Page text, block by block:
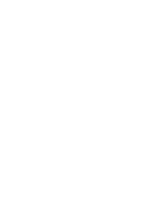
increase or